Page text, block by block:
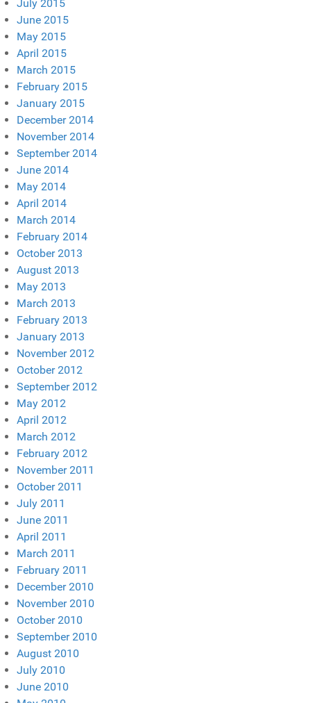
July 2015
June 2015
May 2015
April 2015
March 2015
February 2015
January 2015
December 2014
November 2014
September 2014
June 2014
May 2014
April 2014
March 2014
February 2014
October 2013
August 2013
May 2013
March 2013
February 2013
January 2013
November 2012
October 2012
September 2012
May 2012
April 2012
March 2012
February 2012
November 2011
October 2011
July 2011
June 2011
April 2011
March 2011
February 2011
December 2010
November 2010
October 2010
September 2010
August 2010
July 2010
June 2010